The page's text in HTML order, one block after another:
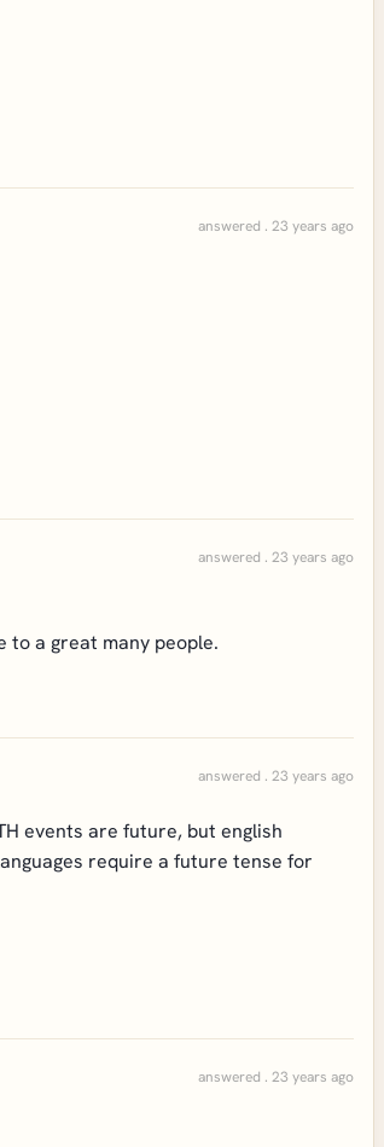
answered . 23 years ago
answered . 23 years ago
to a great many people.
answered . 23 years ago
events are future, but english
require a future tense for
answered . 23 years ago